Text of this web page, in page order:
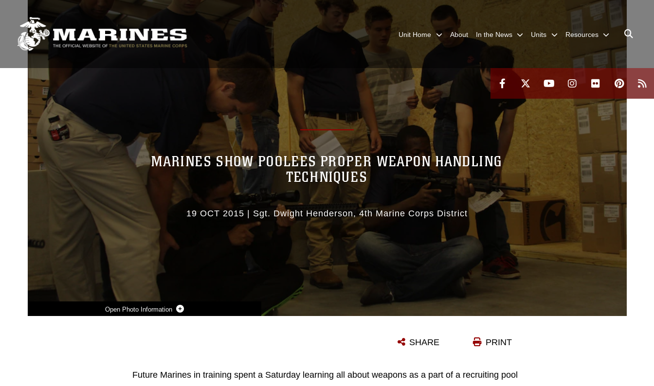
Unit Home About In the News Units Resources
Photo Information
MARINES SHOW POOLEES PROPER WEAPON HANDLING
TECHNIQUES
19 OCT 2015 Sgt. Dwight Henderson 4th Marine Corps District
PRINT
SHARE
Future Marines in training spent a Saturday learning all about weapons as a part of a recruiting pool